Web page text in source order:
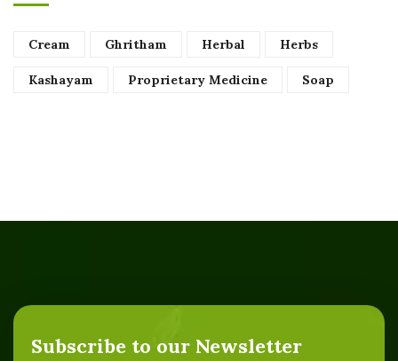
Cream Ghritham Herbal Herbs
Kashayam Proprietary Medicine Soap
Subscribe to our Newsletter